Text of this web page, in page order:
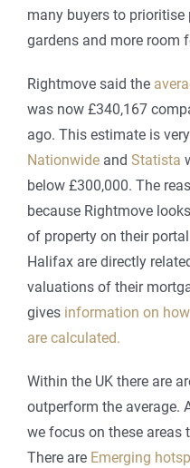
many buyers to
gardens and more room
Rightmove said the
was now £340,167
ago. This estimate is
Nationwide and Statista
below £300,000. The
because Rightmove
of property on their
Halifax are directly
valuations of their
gives information on
are calculated.
Within the UK there are
outperform the average.
we focus on these areas
There are Emerging